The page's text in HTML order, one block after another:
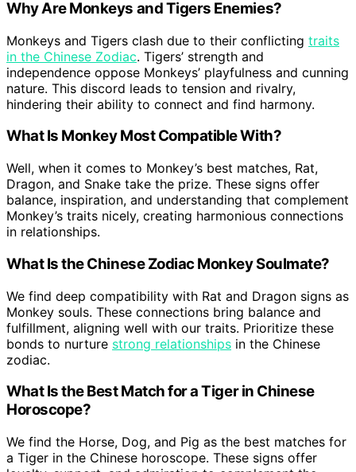
Why Are Monkeys and Tigers Enemies?
Monkeys and Tigers clash due to their conflicting traits
in the Chinese Zodiac. Tigers’ strength and
independence oppose Monkeys’ playfulness and cunning
nature. This discord leads to tension and rivalry,
hindering their ability to connect and find harmony.
What Is Monkey Most Compatible With?
Well, when it comes to Monkey’s best matches, Rat,
Dragon, and Snake take the prize. These signs offer
balance, inspiration, and understanding that complement
Monkey’s traits nicely, creating harmonious connections
in relationships.
What Is the Chinese Zodiac Monkey Soulmate?
We find deep compatibility with Rat and Dragon signs as
Monkey souls. These connections bring balance and
fulfillment, aligning well with our traits. Prioritize these
bonds to nurture strong relationships in the Chinese
zodiac.
What Is the Best Match for a Tiger in Chinese
Horoscope?
We find the Horse, Dog, and Pig as the best matches for
a Tiger in the Chinese horoscope. These signs offer